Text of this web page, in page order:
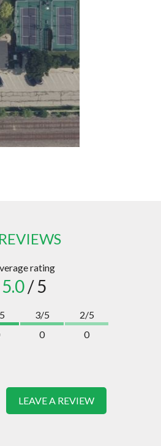
rating
5.0/ 5
3/5
0
2/5
0
LEAVE A REVIEW